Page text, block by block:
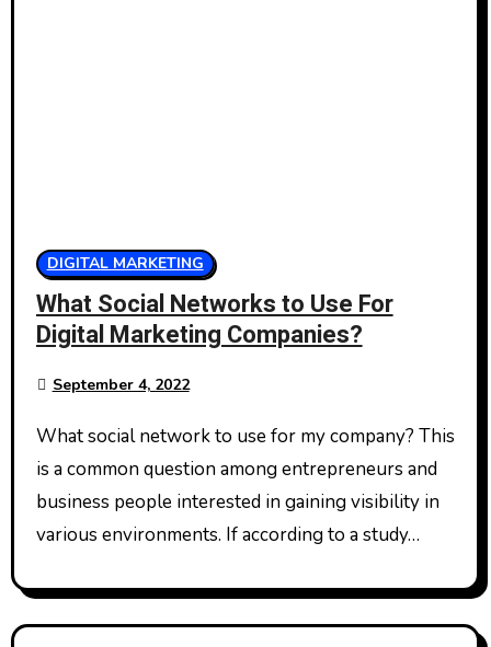
DIGITAL MARKETING
What Social Networks to Use For
Digital Marketing Companies?
September 4, 2022
What social network to use for my company? This
is a common question among entrepreneurs and
business people interested in gaining visibility in
various environments. If according to a study…